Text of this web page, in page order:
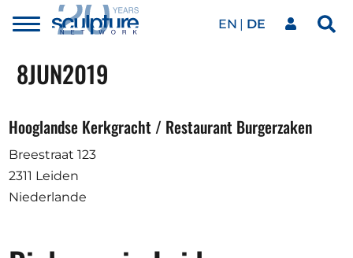
Toggle
EN DE
Unser Netzwerk
Kunstwerke
Unsere Events
Kunstkalender
8JUN2019
Hooglandse Kerkgracht / Restaurant Burgerzaken
Breestraat 123
2311 Leiden
Niederlande